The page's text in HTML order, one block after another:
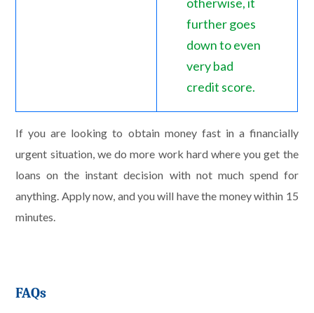
further goes
down to even
very bad
credit score.
If you are looking to obtain money fast in a financially
urgent situation, we do more work hard where you get the
loans on the instant decision with not much spend for
anything. Apply now, and you will have the money within 15
minutes.
FAQs